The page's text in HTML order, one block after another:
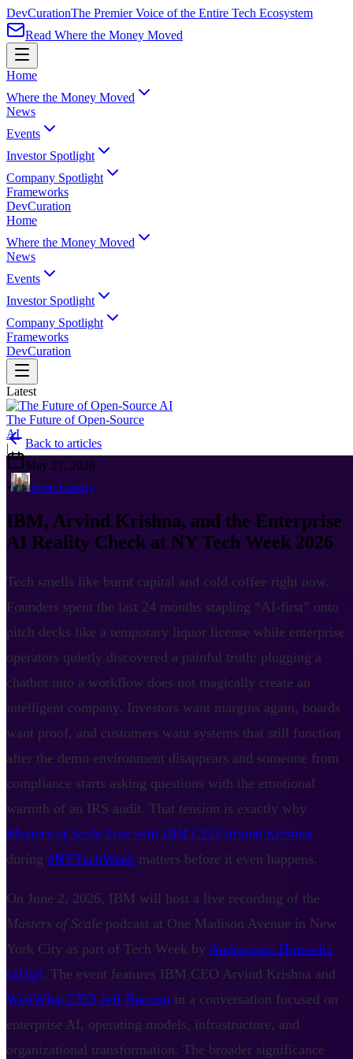
DevCurationThe Premier Voice of the Entire Tech Ecosystem
Read Where the Money Moved
Home
Where the Money Moved
News
Events
Investor Spotlight
Company Spotlight
Frameworks
DevCuration
Home
Where the Money Moved
News
Events
Investor Spotlight
Company Spotlight
Frameworks
DevCuration
Latest
The Future of Open-Source
AI
|
Back to articles
May 27, 2026
•
Jesse Landry
IBM, Arvind Krishna, and the Enterprise
AI Reality Check at NY Tech Week 2026
Tech smells like burnt capital and cold coffee right now.
Founders spent the last 24 months stapling “AI-first” onto
pitch decks like a temporary liquor license while enterprise
operators quietly discovered a painful truth: plugging a
chatbot into a workflow does not magically create an
intelligent company. Investors want margins again, boards
want proof, and customers want systems that still function
after the demo environment disappears and someone from
compliance starts asking questions with the emotional
warmth of an IRS audit. That tension is exactly why
Masters of Scale Live with IBM CEO Arvind Krishna
during #NYTechWeek matters before it even happens.
On June 2, 2026, IBM will host a live recording of the
Masters of Scale podcast at One Madison Avenue in New
York City as part of Tech Week by Andreessen Horowitz
(a16z). The event features IBM CEO Arvind Krishna and
WaitWhat CEO Jeff Berman in a conversation focused on
enterprise AI, operating models, infrastructure, and
organizational transformation. The broader significance